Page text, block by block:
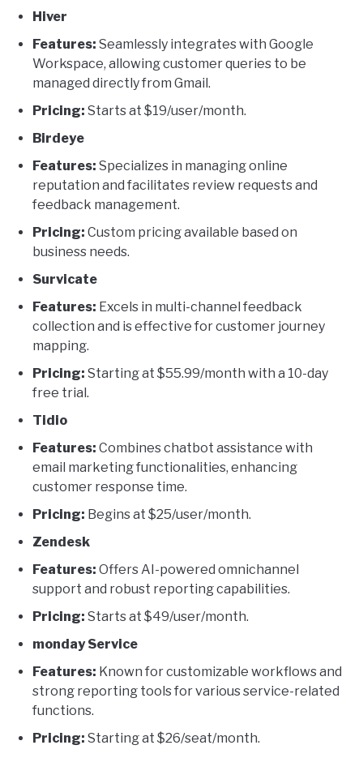
Hiver
Features: Seamlessly integrates with Google
Workspace, allowing customer queries to be
managed directly from Gmail.
Pricing: Starts at $19/user/month.
Birdeye
Features: Specializes in managing online
reputation and facilitates review requests and
feedback management.
Pricing: Custom pricing available based on
business needs.
Survicate
Features: Excels in multi-channel feedback
collection and is effective for customer journey
mapping.
Pricing: Starting at $55.99/month with a 10-day
free trial.
Tidio
Features: Combines chatbot assistance with
email marketing functionalities, enhancing
customer response time.
Pricing: Begins at $25/user/month.
Zendesk
Features: Offers AI-powered omnichannel
support and robust reporting capabilities.
Pricing: Starts at $49/user/month.
monday Service
Features: Known for customizable workflows and
strong reporting tools for various service-related
functions.
Pricing: Starting at $26/seat/month.